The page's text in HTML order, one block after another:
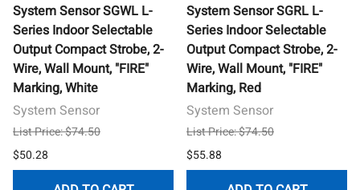
System Sensor SGWL L-
Series Indoor Selectable
Output Compact Strobe, 2-
Wire, Wall Mount, "FIRE"
Marking, White
System Sensor
List Price: $74.50
$50.28
System Sensor SGRL L-
Series Indoor Selectable
Output Compact Strobe, 2-
Wire, Wall Mount, "FIRE"
Marking, Red
System Sensor
List Price: $74.50
$55.88